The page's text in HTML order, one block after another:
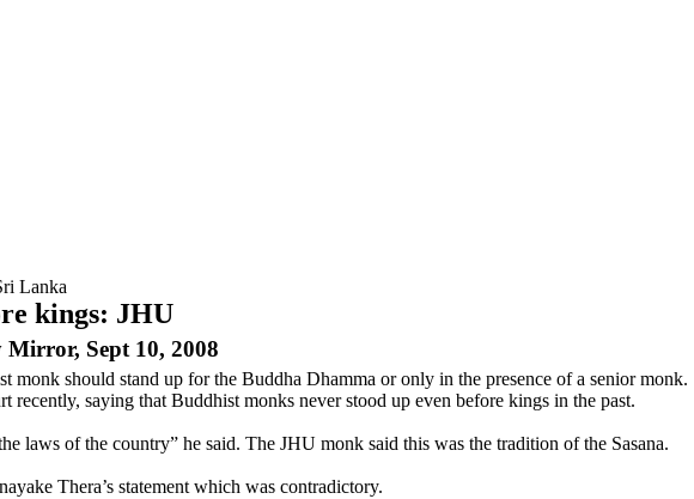
Lanka
kings: JHU
Sept 10, 2008
should stand up for the Buddha Dhamma or only in the presence of a senior monk.
saying that Buddhist monks never stood up even before kings in the past.
laws of the country” he said. The JHU monk said this was the tradition of the Sasana.
Thera’s statement which was contradictory.